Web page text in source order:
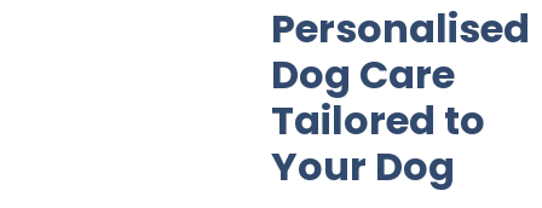
Personalised
Dog Care
Tailored to
Your Dog